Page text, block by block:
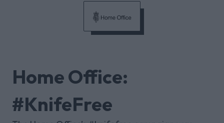
Home Office:
#KnifeFree